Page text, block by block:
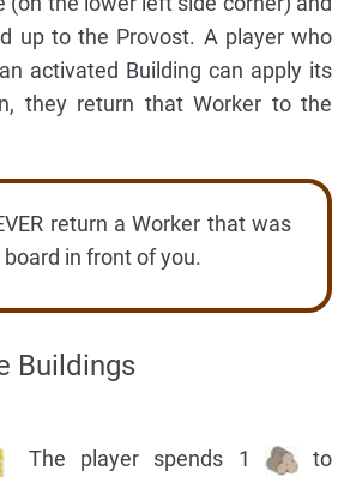
up to the Provost. A player who
activated Building can apply its
they return that Worker to the
return a Worker that was
in front of you.
Buildings
The player spends 1
to